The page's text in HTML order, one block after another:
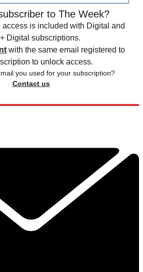
to The Week?
is included with Digital and
Digital subscriptions.
with the same email registered to
to unlock access.
you used for your subscription?
Contact us